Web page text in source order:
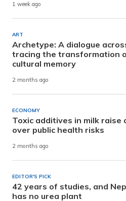
1 week ago
ART
Archetype: A dialogue
tracing the transformation
cultural memory
2 months ago
ECONOMY
Toxic additives in milk raise
over public health risks
2 months ago
EDITOR'S PICK
42 years of studies, and
has no urea plant